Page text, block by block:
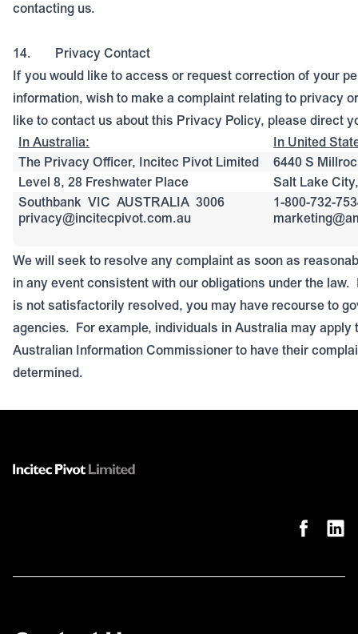
contacting us.
14.
Privacy Contact
If you would like to access or request correction of your
information, wish to make a complaint relating to privacy
like to contact us about this Privacy Policy, please direct
In Australia:
In United
The Privacy Officer, Incitec Pivot Limited
6440 S
Level 8, 28 Freshwater Place
Salt Lake
Southbank VIC AUSTRALIA 3006
privacy@incitecpivot.com.au
1-800-732-
We will seek to resolve any complaint as soon as
in any event consistent with our obligations under the law.
is not satisfactorily resolved, you may have recourse to
agencies. For example, individuals in Australia may apply
Australian Information Commissioner to have their
determined.